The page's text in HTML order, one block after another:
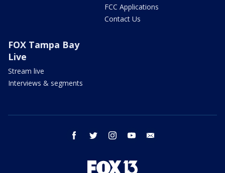
FCC Applications
Contact Us
FOX Tampa Bay
Live
Stream live
Interviews & segments
facebook twitter instagram youtube